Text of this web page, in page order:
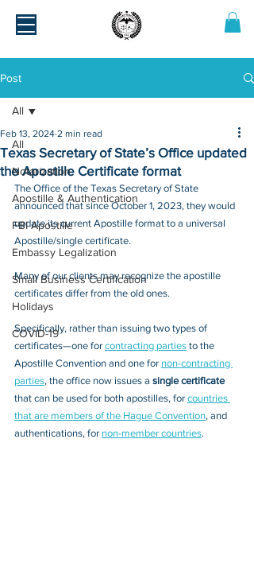
Post
All
Notarization
Apostille & Authentication
FBI Apostille
Embassy Legalization
Small Business Certification
Holidays
COVID-19
All
Texas Secretary of State’s Office updated
the Apostille Certificate format
Feb 13, 2024 2 min read
The Office of the Texas Secretary of State
announced that since October 1, 2023, they would
update its current Apostille format to a universal
Apostille/single certificate.
Many of our clients may recognize the apostille
certificates differ from the old ones.
Specifically, rather than issuing two types of
certificates—one for contracting parties to the
Apostille Convention and one for non-contracting
parties, the office now issues a single certificate
that can be used for both apostilles, for countries
that are members of the Hague Convention, and
authentications, for non-member countries.